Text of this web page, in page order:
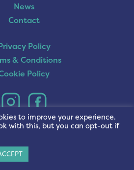
News
Contact
Policy
& Conditions
Policy
to improve your experience.
with this, but you can opt-out if